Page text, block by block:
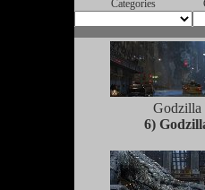
Categories
Godzilla
6)